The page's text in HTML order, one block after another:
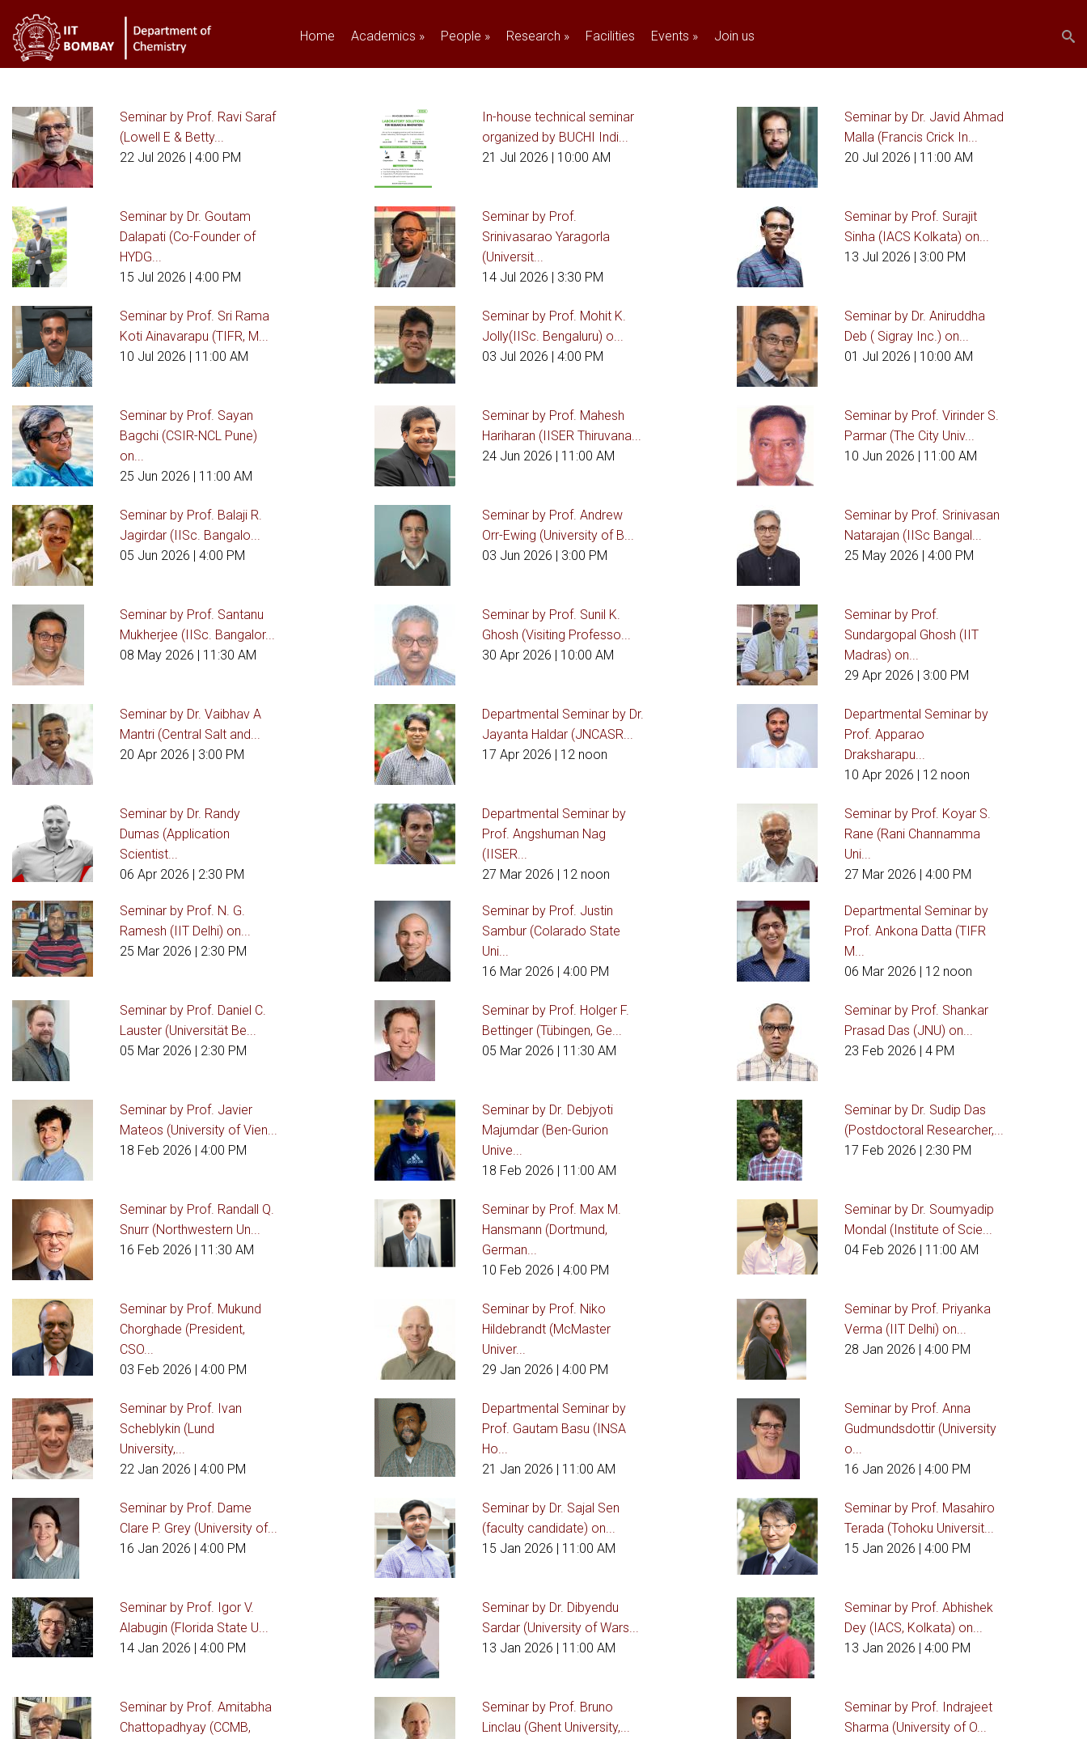
Home Academics » People » Research » Facilities Events » Join us
You are hereSeminar by Prof. Ravi Saraf
(Lowell E & Betty...
22 Jul 2026 | 4:00 PM
In-house technical seminar
organized by BUCHI Indi...
21 Jul 2026 | 10:00 AM
Seminar by Dr. Javid Ahmad
Malla (Francis Crick In...
20 Jul 2026 | 11:00 AM
Seminar by Dr. Goutam
Dalapati (Co-Founder of
HYDG...
15 Jul 2026 | 4:00 PM
Seminar by Prof.
Srinivasarao Yaragorla
(Universit...
14 Jul 2026 | 3:30 PM
Seminar by Prof. Surajit
Sinha (IACS Kolkata) on...
13 Jul 2026 | 3:00 PM
Seminar by Prof. Sri Rama
Koti Ainavarapu (TIFR, M...
10 Jul 2026 | 11:00 AM
Seminar by Prof. Mohit K.
Jolly(IISc. Bengaluru) o...
03 Jul 2026 | 4:00 PM
Seminar by Dr. Aniruddha
Deb ( Sigray Inc.) on...
01 Jul 2026 | 10:00 AM
Seminar by Prof. Sayan
Bagchi (CSIR-NCL Pune)
on...
25 Jun 2026 | 11:00 AM
Seminar by Prof. Mahesh
Hariharan (IISER Thiruvana...
24 Jun 2026 | 11:00 AM
Seminar by Prof. Virinder S.
Parmar (The City Univ...
10 Jun 2026 | 11:00 AM
Seminar by Prof. Balaji R.
Jagirdar (IISc. Bangalo...
05 Jun 2026 | 4:00 PM
Seminar by Prof. Andrew
Orr-Ewing (University of B...
03 Jun 2026 | 3:00 PM
Seminar by Prof. Srinivasan
Natarajan (IISc Bangal...
25 May 2026 | 4:00 PM
Seminar by Prof. Santanu
Mukherjee (IISc. Bangalor...
08 May 2026 | 11:30 AM
Seminar by Prof. Sunil K.
Ghosh (Visiting Professo...
30 Apr 2026 | 10:00 AM
Seminar by Prof.
Sundargopal Ghosh (IIT
Madras) on...
29 Apr 2026 | 3:00 PM
Seminar by Dr. Vaibhav A
Mantri (Central Salt and...
20 Apr 2026 | 3:00 PM
Departmental Seminar by Dr.
Jayanta Haldar (JNCASR...
17 Apr 2026 | 12 noon
Departmental Seminar by
Prof. Apparao
Draksharapu...
10 Apr 2026 | 12 noon
Seminar by Dr. Randy
Dumas (Application
Scientist...
06 Apr 2026 | 2:30 PM
Departmental Seminar by
Prof. Angshuman Nag
(IISER...
27 Mar 2026 | 12 noon
Seminar by Prof. Koyar S.
Rane (Rani Channamma
Uni...
27 Mar 2026 | 4:00 PM
Seminar by Prof. N. G.
Ramesh (IIT Delhi) on...
25 Mar 2026 | 2:30 PM
Seminar by Prof. Justin
Sambur (Colarado State
Uni...
16 Mar 2026 | 4:00 PM
Departmental Seminar by
Prof. Ankona Datta (TIFR
M...
06 Mar 2026 | 12 noon
Seminar by Prof. Daniel C.
Lauster (Universität Be...
05 Mar 2026 | 2:30 PM
Seminar by Prof. Holger F.
Bettinger (Tübingen, Ge...
05 Mar 2026 | 11:30 AM
Seminar by Prof. Shankar
Prasad Das (JNU) on...
23 Feb 2026 | 4 PM
Seminar by Prof. Javier
Mateos (University of Vien...
18 Feb 2026 | 4:00 PM
Seminar by Dr. Debjyoti
Majumdar (Ben-Gurion
Unive...
18 Feb 2026 | 11:00 AM
Seminar by Dr. Sudip Das
(Postdoctoral Researcher,...
17 Feb 2026 | 2:30 PM
Seminar by Prof. Randall Q.
Snurr (Northwestern Un...
16 Feb 2026 | 11:30 AM
Seminar by Prof. Max M.
Hansmann (Dortmund,
German...
10 Feb 2026 | 4:00 PM
Seminar by Dr. Soumyadip
Mondal (Institute of Scie...
04 Feb 2026 | 11:00 AM
Seminar by Prof. Mukund
Chorghade (President,
CSO...
03 Feb 2026 | 4:00 PM
Seminar by Prof. Niko
Hildebrandt (McMaster
Univer...
29 Jan 2026 | 4:00 PM
Seminar by Prof. Priyanka
Verma (IIT Delhi) on...
28 Jan 2026 | 4:00 PM
Seminar by Prof. Ivan
Scheblykin (Lund
University,...
22 Jan 2026 | 4:00 PM
Departmental Seminar by
Prof. Gautam Basu (INSA
Ho...
21 Jan 2026 | 11:00 AM
Seminar by Prof. Anna
Gudmundsdottir (University
o...
16 Jan 2026 | 4:00 PM
Seminar by Prof. Dame
Clare P. Grey (University of...
16 Jan 2026 | 4:00 PM
Seminar by Dr. Sajal Sen
(faculty candidate) on...
15 Jan 2026 | 11:00 AM
Seminar by Prof. Masahiro
Terada (Tohoku Universit...
15 Jan 2026 | 4:00 PM
Seminar by Prof. Igor V.
Alabugin (Florida State U...
14 Jan 2026 | 4:00 PM
Seminar by Dr. Dibyendu
Sardar (University of Wars...
13 Jan 2026 | 11:00 AM
Seminar by Prof. Abhishek
Dey (IACS, Kolkata) on...
13 Jan 2026 | 4:00 PM
Seminar by Prof. Amitabha
Chattopadhyay (CCMB,
Seminar by Prof. Bruno
Linclau (Ghent University,...
Seminar by Prof. Indrajeet
Sharma (University of O...